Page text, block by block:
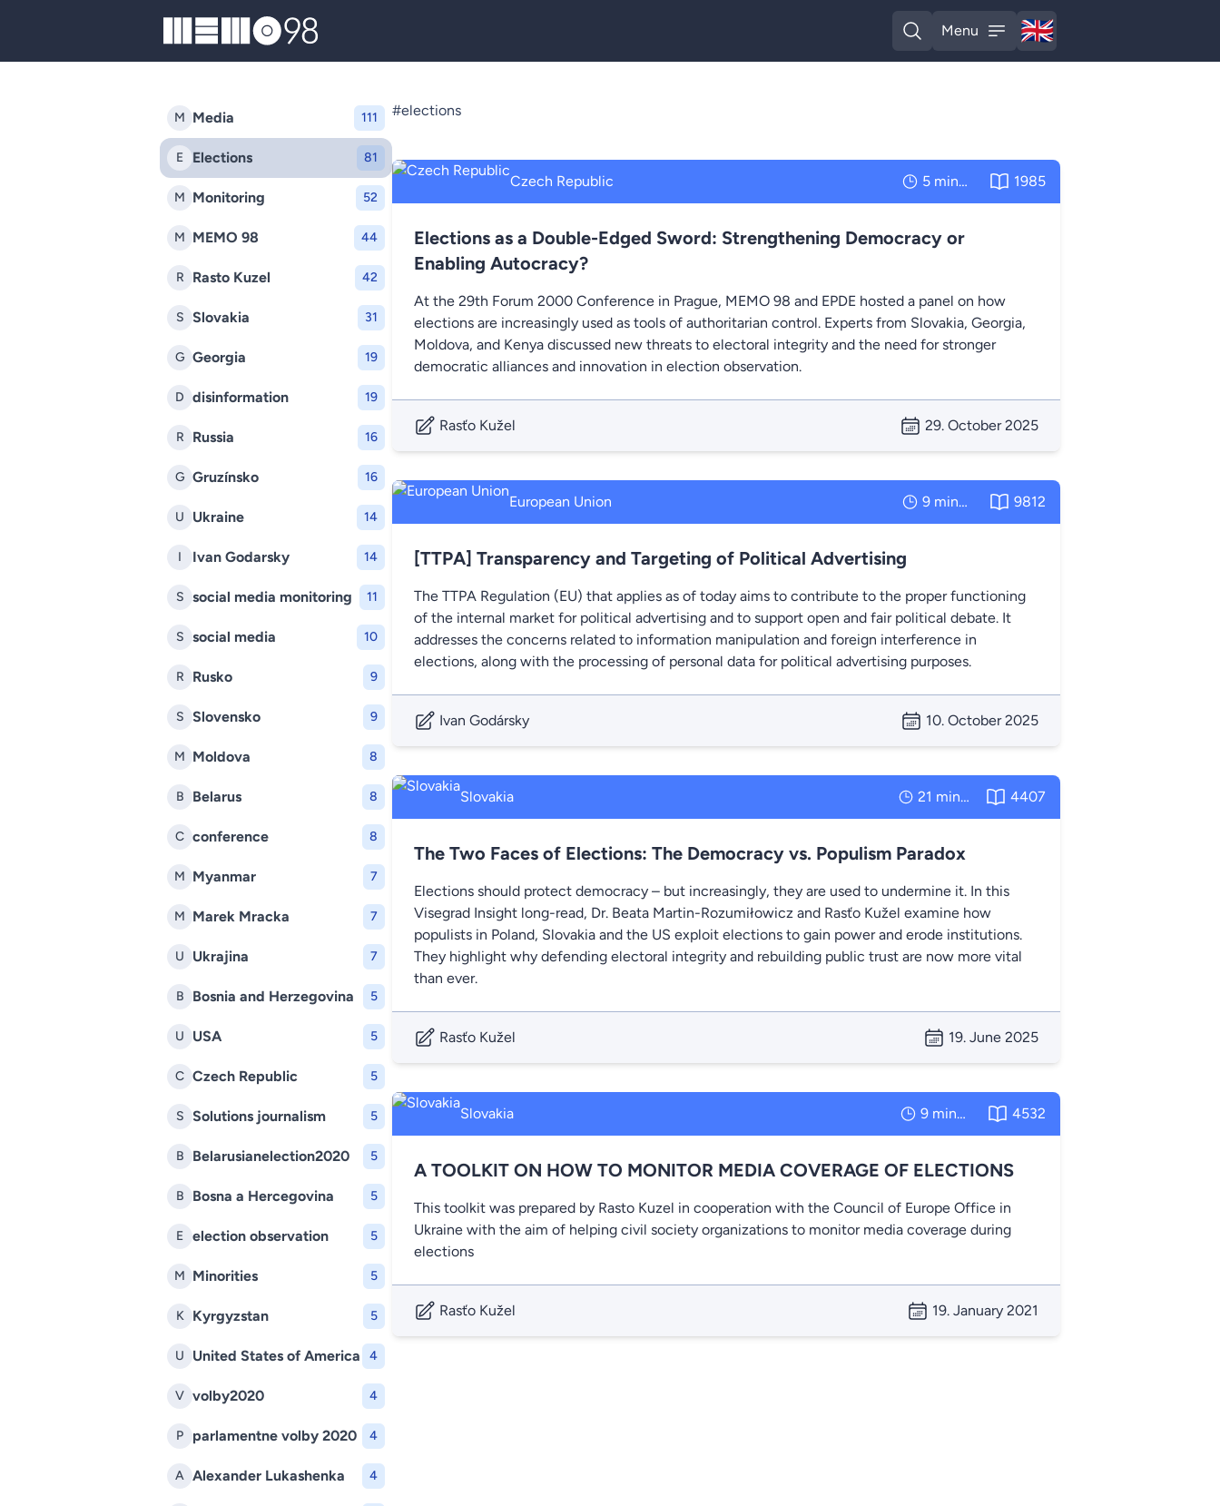
MEMO98
Open search
Menu
Open menu
🇬🇧
English
M Media 111
E Elections 81
M Monitoring 52
M MEMO 98 44
R Rasto Kuzel 42
S Slovakia 31
G Georgia 19
D disinformation 19
R Russia 16
G Gruzínsko 16
U Ukraine 14
I Ivan Godarsky 14
S social media monitoring 11
S social media 10
R Rusko 9
S Slovensko 9
M Moldova 8
B Belarus 8
C conference 8
M Myanmar 7
M Marek Mracka 7
U Ukrajina 7
B Bosnia and Herzegovina 5
U USA 5
C Czech Republic 5
S Solutions journalism 5
B Belarusianelection2020 5
B Bosna a Hercegovina 5
E election observation 5
M Minorities 5
K Kyrgyzstan 5
U United States of America 4
V volby2020 4
P parlamentne volby 2020 4
A Alexander Lukashenka 4
#elections
Czech Republic 5 minutes 1985
Elections as a Double-Edged Sword: Strengthening Democracy or
Enabling Autocracy?
At the 29th Forum 2000 Conference in Prague, MEMO 98 and EPDE hosted a panel on how
elections are increasingly used as tools of authoritarian control. Experts from Slovakia, Georgia,
Moldova, and Kenya discussed new threats to electoral integrity and the need for stronger
democratic alliances and innovation in election observation.
Rasťo Kužel 29. October 2025
European Union 9 minutes 9812
[TTPA] Transparency and Targeting of Political Advertising
The TTPA Regulation (EU) that applies as of today aims to contribute to the proper functioning
of the internal market for political advertising and to support open and fair political debate. It
addresses the concerns related to information manipulation and foreign interference in
elections, along with the processing of personal data for political advertising purposes.
Ivan Godársky 10. October 2025
Slovakia 21 minutes 4407
The Two Faces of Elections: The Democracy vs. Populism Paradox
Elections should protect democracy – but increasingly, they are used to undermine it. In this
Visegrad Insight long-read, Dr. Beata Martin-Rozumiłowicz and Rasťo Kužel examine how
populists in Poland, Slovakia and the US exploit elections to gain power and erode institutions.
They highlight why defending electoral integrity and rebuilding public trust are now more vital
than ever.
Rasťo Kužel 19. June 2025
Slovakia 9 minutes 4532
A TOOLKIT ON HOW TO MONITOR MEDIA COVERAGE OF ELECTIONS
This toolkit was prepared by Rasto Kuzel in cooperation with the Council of Europe Office in
Ukraine with the aim of helping civil society organizations to monitor media coverage during
elections
Rasťo Kužel 19. January 2021